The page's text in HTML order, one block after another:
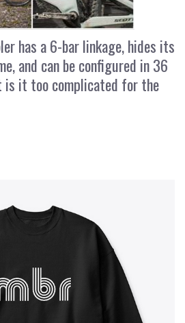
has a 6-bar linkage, hides its
and can be configured in 36
it too complicated for the